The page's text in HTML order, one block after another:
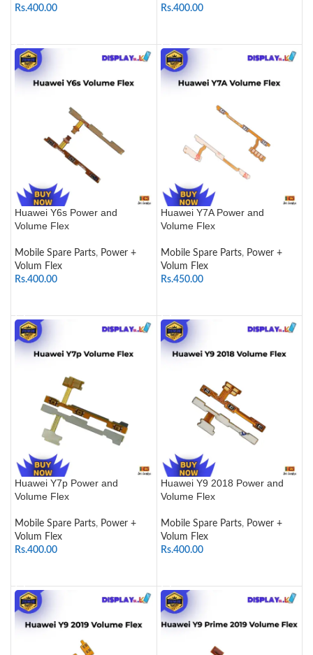
Rs.400.00
Rs.400.00
Huawei Y6s Power and
Volume Flex
Mobile Spare Parts, Power +
Volum Flex
Rs.400.00
Huawei Y7A Power and
Volume Flex
Mobile Spare Parts, Power +
Volum Flex
Rs.450.00
Huawei Y7p Power and
Volume Flex
Mobile Spare Parts, Power +
Volum Flex
Rs.400.00
Huawei Y9 2018 Power and
Volume Flex
Mobile Spare Parts, Power +
Volum Flex
Rs.400.00